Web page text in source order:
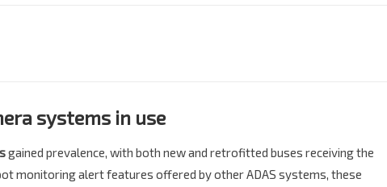
systems in use​
gained prevalence, with both new and retrofitted buses receiving the
monitoring alert features offered by other ADAS systems, these